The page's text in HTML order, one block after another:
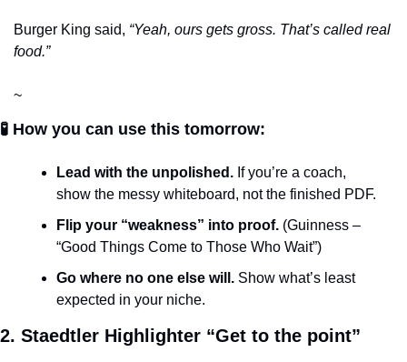
Burger King said, “Yeah, ours gets gross. That’s called real
food.”
~
🧪 How you can use this tomorrow:
Lead with the unpolished. If you’re a coach,
show the messy whiteboard, not the finished PDF.
Flip your “weakness” into proof. (Guinness –
“Good Things Come to Those Who Wait”)
Go where no one else will. Show what’s least
expected in your niche.
2. Staedtler Highlighter “Get to the point”